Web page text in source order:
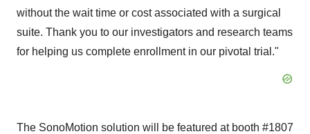
without the wait time or cost associated with a surgical
suite. Thank you to our investigators and research teams
for helping us complete enrollment in our pivotal trial."
The SonoMotion solution will be featured at booth #1807